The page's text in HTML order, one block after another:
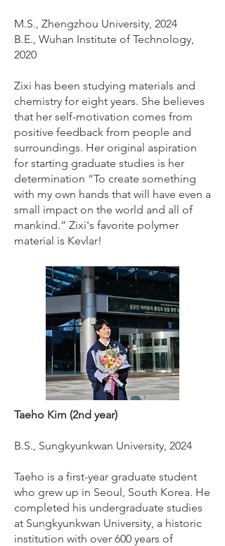
M.S., Zhengzhou University, 2024
B.E., Wuhan Institute of Technology,
2020
Zixi has been studying materials and
chemistry for eight years. She believes
that her self-motivation comes from
positive feedback from people and
surroundings. Her original aspiration
for starting graduate studies is her
determination “To create something
with my own hands that will have even a
small impact on the world and all of
mankind.” Zixi's favorite polymer
material is Kevlar!
Taeho Kim (2nd year)
B.S., Sungkyunkwan University, 2024
Taeho is a first-year graduate student
who grew up in Seoul, South Korea. He
completed his undergraduate studies
at Sungkyunkwan University, a historic
institution with over 600 years of